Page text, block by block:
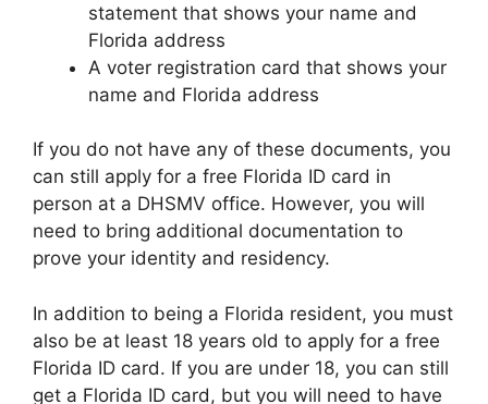
statement that shows your name and
Florida address
A voter registration card that shows your
name and Florida address
If you do not have any of these documents, you
can still apply for a free Florida ID card in
person at a DHSMV office. However, you will
need to bring additional documentation to
prove your identity and residency.
In addition to being a Florida resident, you must
also be at least 18 years old to apply for a free
Florida ID card. If you are under 18, you can still
get a Florida ID card, but you will need to have